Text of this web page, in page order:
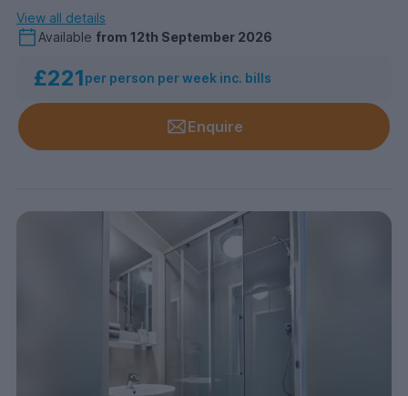
View all details
Available from 12th September 2026
£221per person per week inc. bills
Enquire